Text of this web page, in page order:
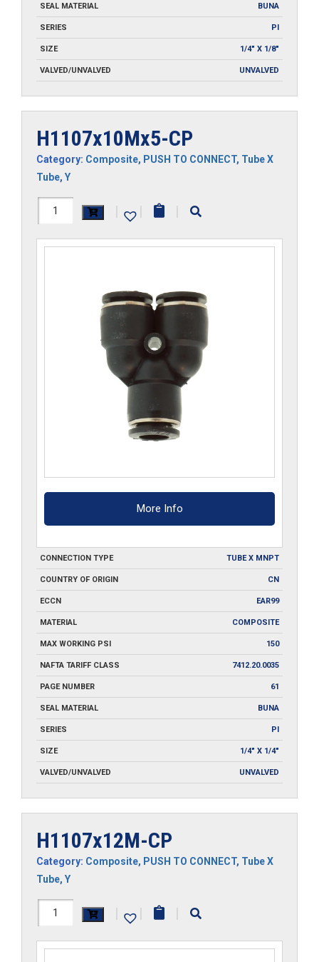
SEAL MATERIAL BUNA
SERIES PI
SIZE 1/4" X 1/8"
VALVED/UNVALVED UNVALVED
H1107x10Mx5-CP
Category: Composite, PUSH TO CONNECT, Tube X
Tube, Y
H1107x10Mx5-
| | |
More Info
CONNECTION TYPE TUBE X MNPT
COUNTRY OF ORIGIN CN
ECCN EAR99
MATERIAL COMPOSITE
MAX WORKING PSI 150
NAFTA TARIFF CLASS 7412.20.0035
PAGE NUMBER 61
SEAL MATERIAL BUNA
SERIES PI
SIZE 1/4" X 1/4"
VALVED/UNVALVED UNVALVED
H1107x12M-CP
Category: Composite, PUSH TO CONNECT, Tube X
Tube, Y
H1107x12M-| | |